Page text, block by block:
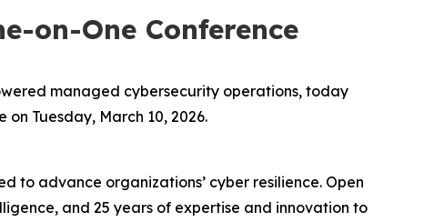
on-One Conference
managed cybersecurity operations, today
Tuesday, March 10, 2026.
to advance organizations’ cyber resilience. Open
and 25 years of expertise and innovation to